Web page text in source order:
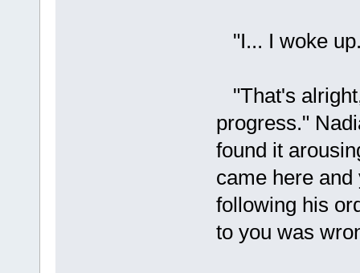
"I... I woke
"That's
progress."
found it
came here and
following his
to you was